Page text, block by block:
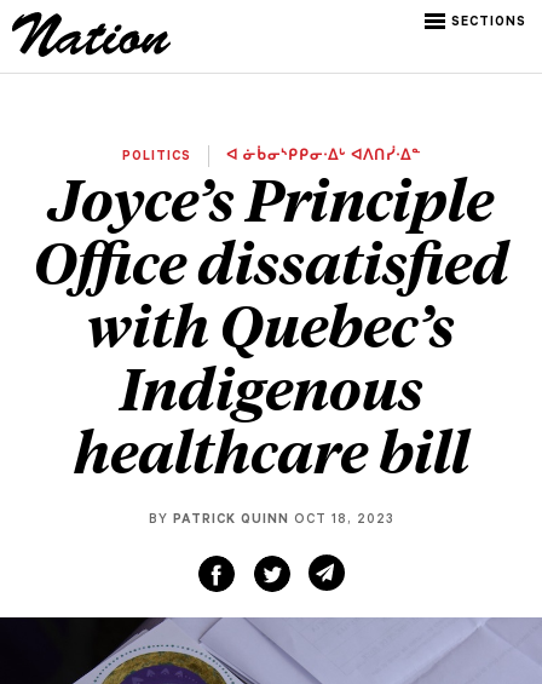
SECTIONS
POLITICS ᐊ ᓃᑳᓂᔅᑭᑭᓂᐧᐃᒡ ᐊᐱᑎᓰᐧᐃᓐ
Joyce’s Principle
Office dissatisfied
with Quebec’s
Indigenous
healthcare bill
BY PATRICK QUINN OCT 18, 2023